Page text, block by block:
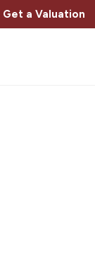
Get a Valuation